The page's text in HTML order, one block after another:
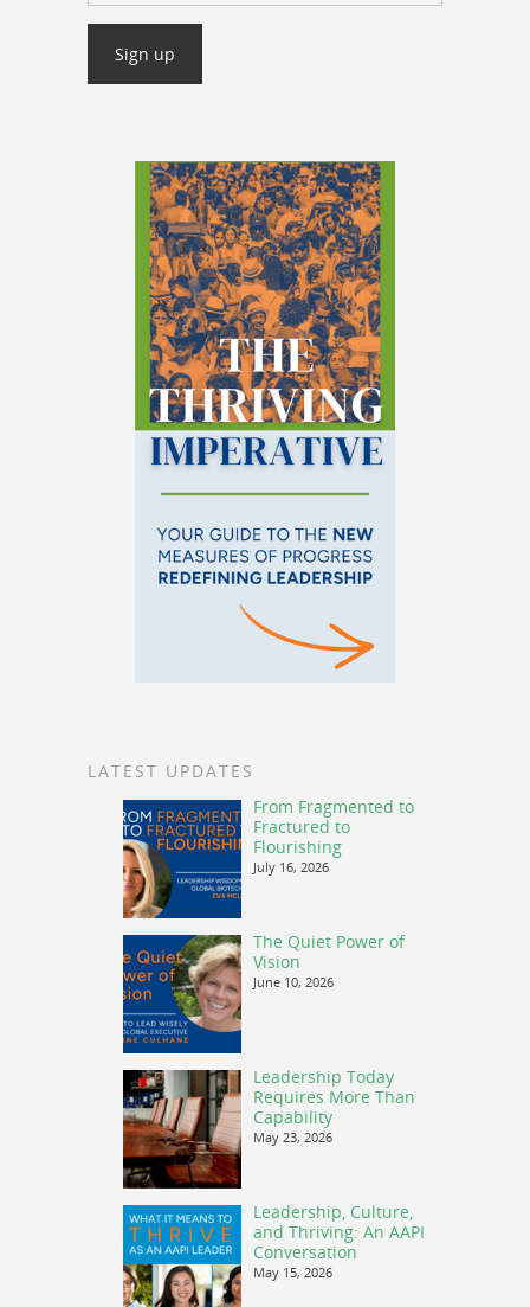
LATEST UPDATES
From Fragmented to
Fractured to
Flourishing
July 16, 2026
The Quiet Power of
Vision
June 10, 2026
Leadership Today
Requires More Than
Capability
May 23, 2026
Leadership, Culture,
and Thriving: An AAPI
Conversation
May 15, 2026